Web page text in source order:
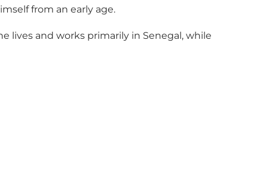
from an early age.
lives and works primarily in Senegal, while